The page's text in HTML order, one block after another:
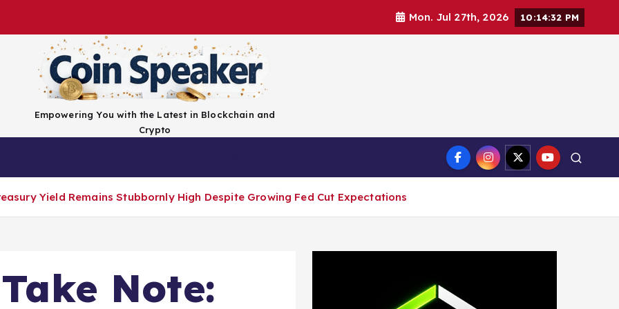
Mon. Jul 27th, 2026 10:14:34 PM
Empowering You with the Latest in Blockchain and
Crypto
Yield Remains Stubbornly High Despite Growing Fed Cut Expectations
Note: